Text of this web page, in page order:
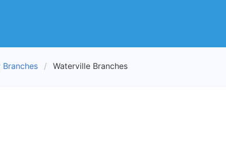
Branches Waterville Branches